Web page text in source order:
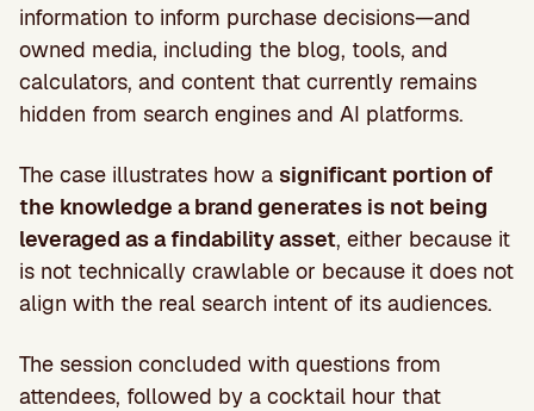
information to inform purchase decisions—and
owned media, including the blog, tools, and
calculators, and content that currently remains
hidden from search engines and AI platforms.
The case illustrates how a significant portion of
the knowledge a brand generates is not being
leveraged as a findability asset, either because it
is not technically crawlable or because it does not
align with the real search intent of its audiences.
The session concluded with questions from
attendees, followed by a cocktail hour that